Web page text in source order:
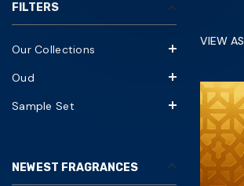
FILTERS
Our Collections
Oud
Sample Set
NEWEST FRAGRANCES
VIEW AS